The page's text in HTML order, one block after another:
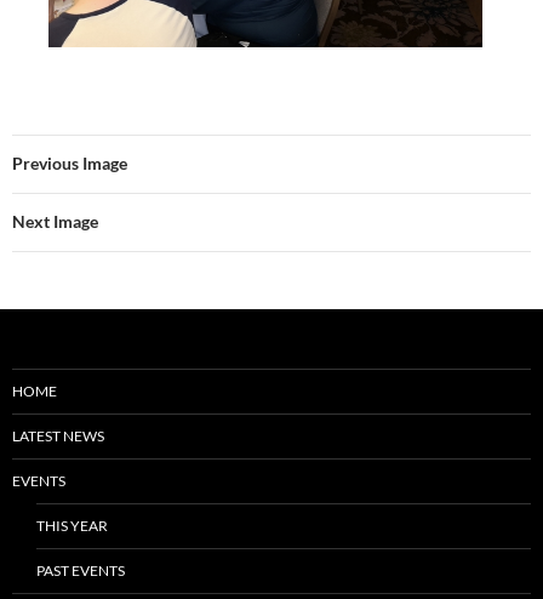
Previous Image
Next Image
HOME
LATEST NEWS
EVENTS
THIS YEAR
PAST EVENTS